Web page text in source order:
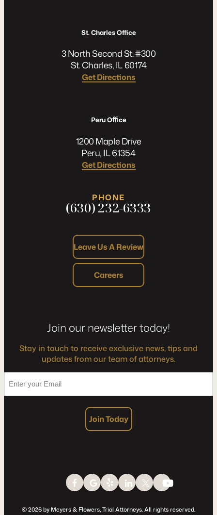
St. Charles Office
3 North Second St. #300
St. Charles, IL 60174
Get Directions
Peru Oﬃce
1200 Maple Drive
Peru, IL 61354
Get Directions
PHONE
(630) 232-6333
Leave Us A Review
Careers
Join our newsletter today!
Stay in touch to receive exclusive news, tips and
updates from our team of attorneys.
your
Email
*
Join Today
© 2026 by Meyers & Flowers, Trial Attorneys. All rights reserved.